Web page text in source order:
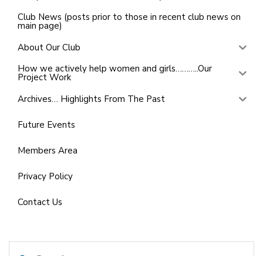
Club News (posts prior to those in recent club news on
main page)
About Our Club
How we actively help women and girls………..Our
Project Work
Archives… Highlights From The Past
Future Events
Members Area
Privacy Policy
Contact Us